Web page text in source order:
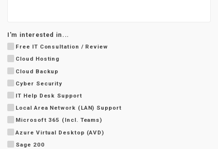
I'm interested in...
Free IT Consultation / Review
Cloud Hosting
Cloud Backup
Cyber Security
IT Help Desk Support
Local Area Network (LAN) Support
Microsoft 365 (Incl. Teams)
Azure Virtual Desktop (AVD)
Sage 200